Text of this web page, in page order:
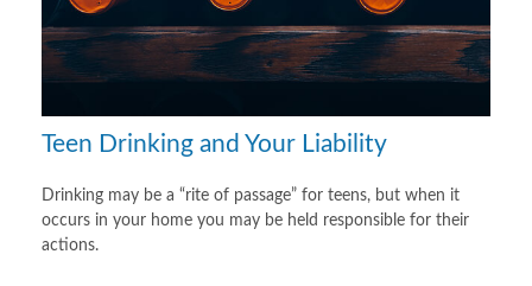
Teen Drinking and Your Liability
Drinking may be a “rite of passage” for teens, but when it
occurs in your home you may be held responsible for their
actions.